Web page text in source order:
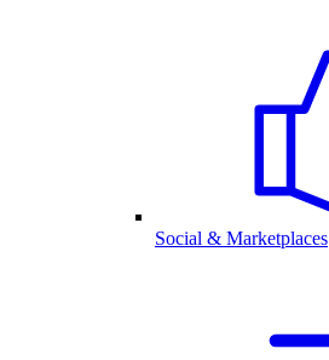
Social & Marketplaces